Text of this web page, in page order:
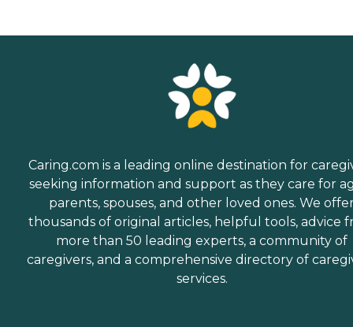
Caring.com is a leading online destination for
seeking information and support as they care for
parents, spouses, and other loved ones. We
thousands of original articles, helpful tools, advice
more than 50 leading experts, a community of
caregivers, and a comprehensive directory of
services.